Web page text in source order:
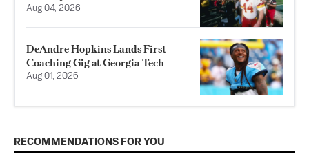
Aug 04, 2026
DeAndre Hopkins Lands First
Coaching Gig at Georgia Tech
Aug 01, 2026
RECOMMENDATIONS FOR YOU